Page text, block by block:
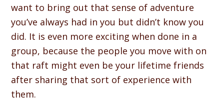
want to bring out that sense of adventure
you’ve always had in you but didn’t know you
did. It is even more exciting when done in a
group, because the people you move with on
that raft might even be your lifetime friends
after sharing that sort of experience with
them.